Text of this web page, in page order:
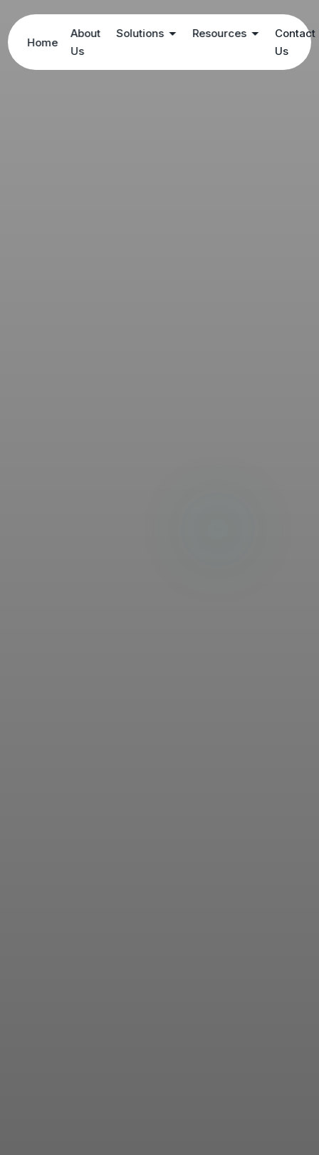
Home
About
Us
Solutions Resources
Contact
Us